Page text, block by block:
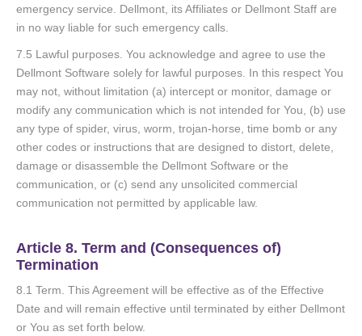
emergency service. Dellmont, its Affiliates or Dellmont Staff are
in no way liable for such emergency calls.
7.5 Lawful purposes. You acknowledge and agree to use the
Dellmont Software solely for lawful purposes. In this respect You
may not, without limitation (a) intercept or monitor, damage or
modify any communication which is not intended for You, (b) use
any type of spider, virus, worm, trojan-horse, time bomb or any
other codes or instructions that are designed to distort, delete,
damage or disassemble the Dellmont Software or the
communication, or (c) send any unsolicited commercial
communication not permitted by applicable law.
Article 8. Term and (Consequences of)
Termination
8.1 Term. This Agreement will be effective as of the Effective
Date and will remain effective until terminated by either Dellmont
or You as set forth below.